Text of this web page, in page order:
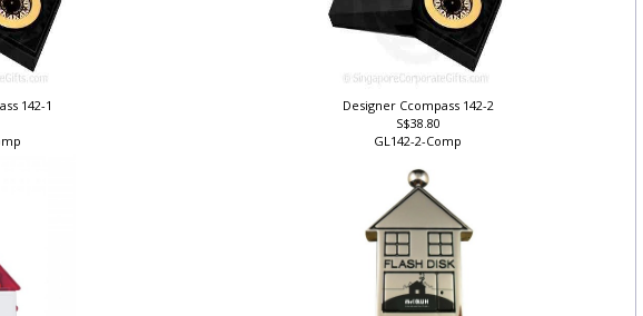
142-1 Designer Ccompass 142-2
S$38.80
GL142-2-Comp